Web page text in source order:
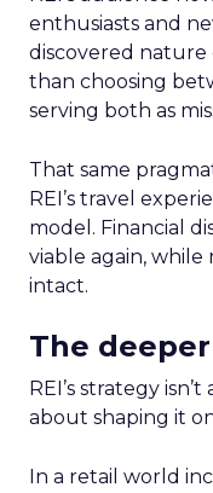
enthusiasts and
discovered
than choosing
serving both as
That same
REI’s travel
model. Financial
viable again,
intact.
The
REI’s strategy
about shaping it
In a retail world